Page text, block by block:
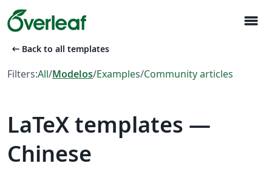
menu
arrow_left_alt Back to all templates
Filters:All/Modelos/Examples/Community articles
LaTeX templates —
Chinese